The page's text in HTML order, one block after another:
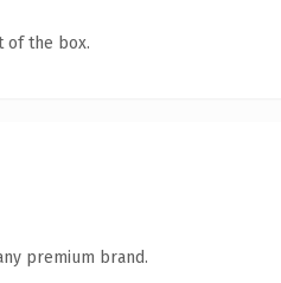
of the box.
premium brand.